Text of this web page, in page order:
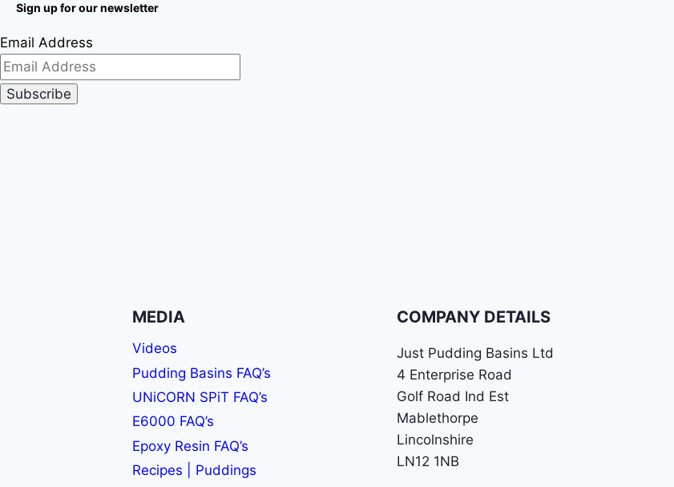
Sign up for our newsletter
Email Address
MEDIA
Videos
Pudding Basins FAQ’s
UNiCORN SPiT FAQ’s
E6000 FAQ’s
Epoxy Resin FAQ’s
Recipes | Puddings
COMPANY DETAILS
Just Pudding Basins Ltd
4 Enterprise Road
Golf Road Ind Est
Mablethorpe
Lincolnshire
LN12 1NB